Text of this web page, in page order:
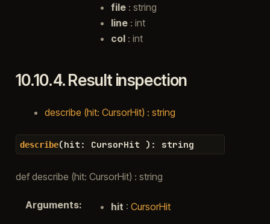
file: string
line: int
col: int
10.10.4.Result inspection
describe (hit: CursorHit) : string
describe(hit : CursorHit ) : string
def describe (hit: CursorHit) : string
Arguments: hit : CursorHit